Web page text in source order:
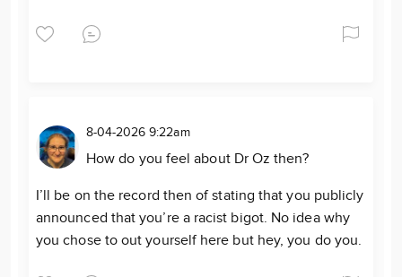
8-04-2026 9:22am
How do you feel about Dr Oz then?
I’ll be on the record then of stating that you publicly
announced that you’re a racist bigot. No idea why
you chose to out yourself here but hey, you do you.